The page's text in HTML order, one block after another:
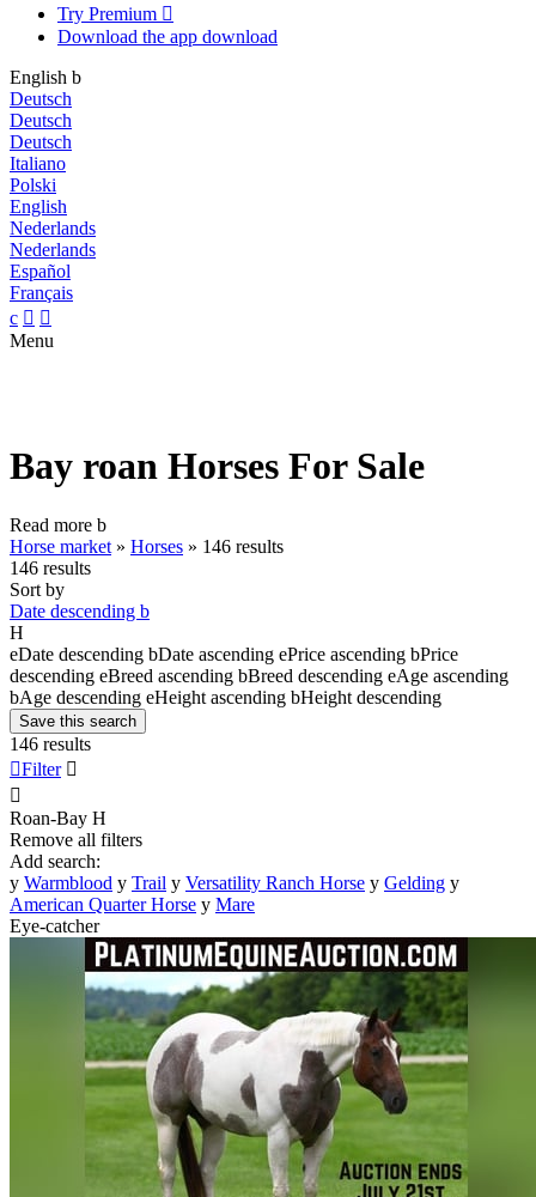
Try Premium 
Download the app download
English b
Deutsch
Deutsch
Deutsch
Italiano
Polski
English
Nederlands
Nederlands
Español
Français
c  
Menu
Bay roan Horses For Sale
Read more b
Horse market » Horses » 146 results
146 results
Sort by
Date descending b
H
eDate descending bDate ascending ePrice ascending bPrice
descending eBreed ascending bBreed descending eAge ascending
bAge descending eHeight ascending bHeight descending
Save this search
146 results
Filter 

Roan-Bay H
Remove all filters
Add search:
y Warmblood y Trail y Versatility Ranch Horse y Gelding y
American Quarter Horse y Mare
Eye-catcher